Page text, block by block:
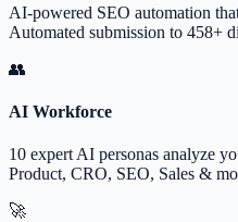
AI-powered SEO automation
Automated submission to 458+
👥
AI Workforce
10 expert AI personas analyze
Product, CRO, SEO, Sales &
🚀